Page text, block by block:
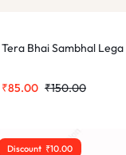
Tera Bhai Sambhal Lega
₹150.00
₹85.00
Discount ₹10.00